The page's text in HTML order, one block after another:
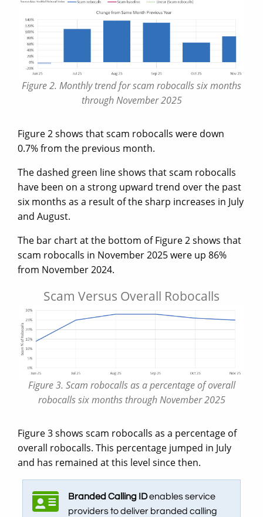
Figure 2. Monthly trend for scam robocalls six months
through November 2025
Figure 2 shows that scam robocalls were down
0.7% from the previous month.
The dashed green line shows that scam robocalls
have been on a strong upward trend over the past
six months as a result of the sharp increases in July
and August.
The bar chart at the bottom of Figure 2 shows that
scam robocalls in November 2025 were up 86%
from November 2024.
Scam Versus Overall Robocalls
Figure 3. Scam robocalls as a percentage of overall
robocalls six months through November 2025
Figure 3 shows scam robocalls as a percentage of
overall robocalls. This percentage jumped in July
and has remained at this level since then.
Branded Calling IDenables service
providers to deliver branded calling